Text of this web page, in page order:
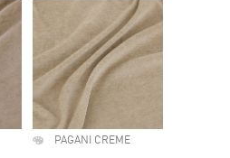
PAGANI CREME